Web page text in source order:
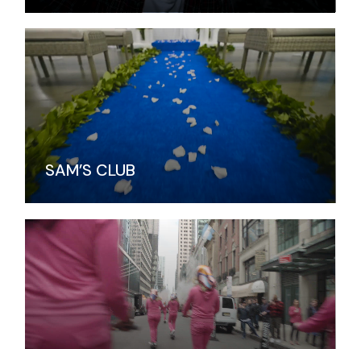
SAM’S CLUB